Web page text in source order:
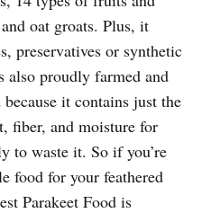
oat groats. Plus, it
preservatives or synthetic
also proudly farmed and
it contains just the
fiber, and moisture for
to waste it. So if you’re
food for your feathered
Parakeet Food is